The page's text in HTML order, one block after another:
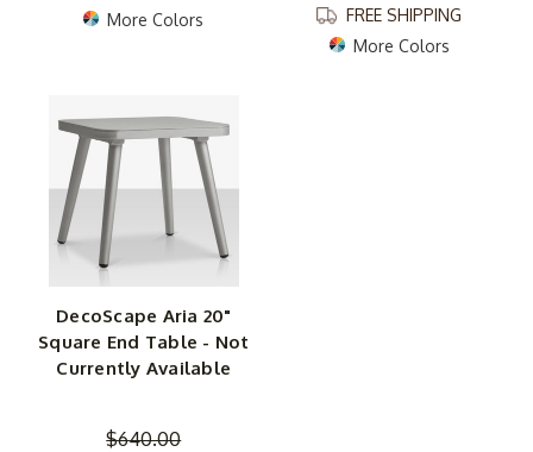
More Colors
FREE SHIPPING
More Colors
DecoScape Aria 20"
Square End Table - Not
Currently Available
$640.00